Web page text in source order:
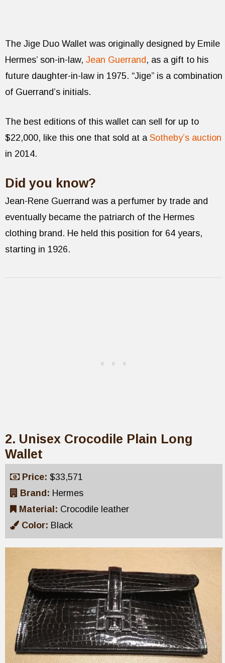
The Jige Duo Wallet was originally designed by Emile
Hermes’ son-in-law, Jean Guerrand, as a gift to his
future daughter-in-law in 1975. “Jige” is a combination
of Guerrand’s initials.
The best editions of this wallet can sell for up to
$22,000, like this one that sold at a Sotheby’s auction
in 2014.
Did you know?
Jean-Rene Guerrand was a perfumer by trade and
eventually became the patriarch of the Hermes
clothing brand. He held this position for 64 years,
starting in 1926.
2. Unisex Crocodile Plain Long
Wallet
Price: $33,571
Brand: Hermes
Material: Crocodile leather
Color: Black